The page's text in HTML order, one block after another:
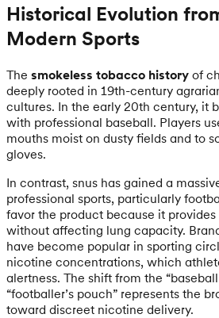
Historical Evolution
Modern Sports
The smokeless tobacco history of
deeply rooted in 19th-century
cultures. In the early 20th century, it
with professional baseball. Players
mouths moist on dusty fields and to
gloves.
In contrast, snus has gained a
professional sports, particularly
favor the product because it
without affecting lung capacity.
have become popular in sporting
nicotine concentrations, which
alertness. The shift from the
“footballer’s pouch” represents the
toward discreet nicotine delivery.